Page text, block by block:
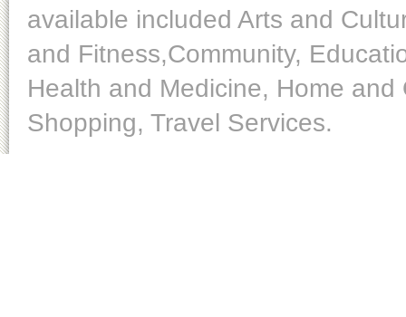
available included Arts and
and Fitness,Community,
Health and Medicine, Home
Shopping, Travel Services.